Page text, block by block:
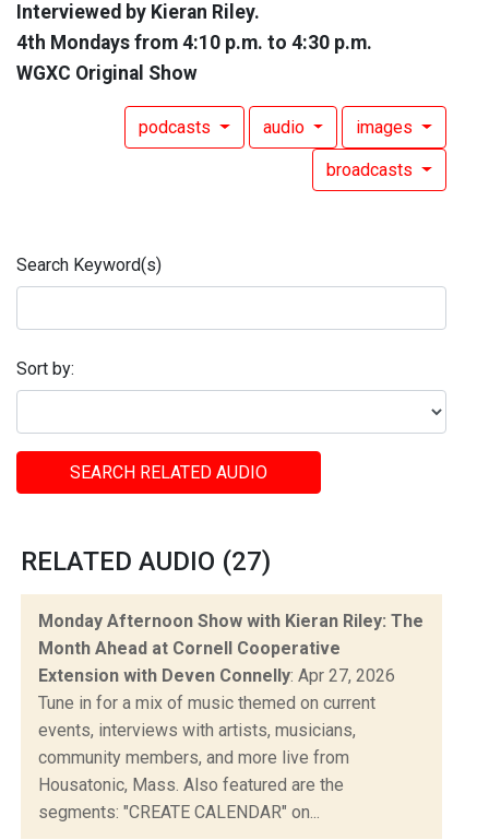
Interviewed by Kieran Riley.
4th Mondays from 4:10 p.m. to 4:30 p.m.
WGXC Original Show
podcasts audio images
broadcasts
Search Keyword(s)
Sort by:
SEARCH RELATED AUDIO
RELATED AUDIO (27)
Monday Afternoon Show with Kieran Riley: The
Month Ahead at Cornell Cooperative
Extension with Deven Connelly: Apr 27, 2026
Tune in for a mix of music themed on current
events, interviews with artists, musicians,
community members, and more live from
Housatonic, Mass. Also featured are the
segments: "CREATE CALENDAR" on...